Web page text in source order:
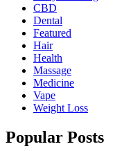
CBD
Dental
Featured
Hair
Health
Massage
Medicine
Vape
Weight Loss
Popular Posts